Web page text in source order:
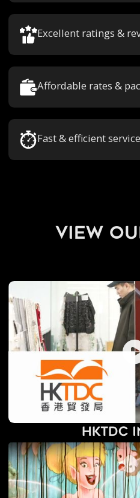
Excellent ratings &
Affordable rates &
Fast & efficient service
view
HKTDC